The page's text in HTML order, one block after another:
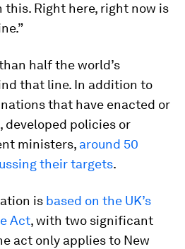
this. Right here, right now is
half the world’s
that line. In addition to
that have enacted or
developed policies or
ministers, around 50
their targets.
is based on the UK’s
Act, with two significant
act only applies to New